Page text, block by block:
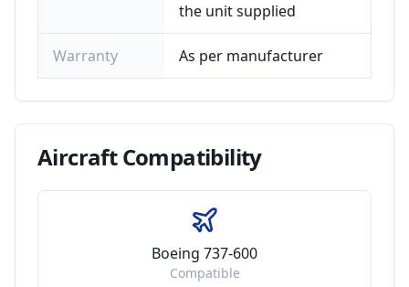
the unit supplied
Warranty As per manufacturer
AircraftCompatibility
Boeing 737-600
Compatible